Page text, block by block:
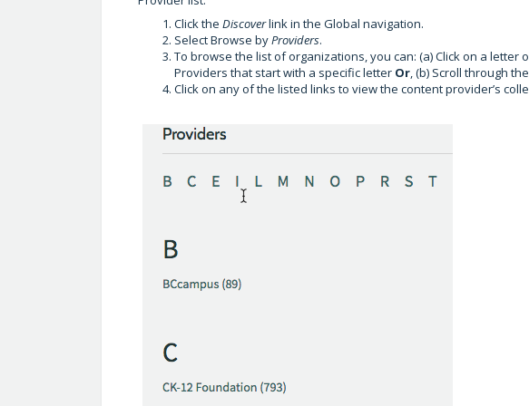
Click the Discoverlink in the Global navigation.
Select Browse byProviders.
To browse the list of organizations, you can: (a) Click on a letter
Providers that start with a specific letter Or, (b) Scroll through
Click on any of the listed links to view the content provider’s